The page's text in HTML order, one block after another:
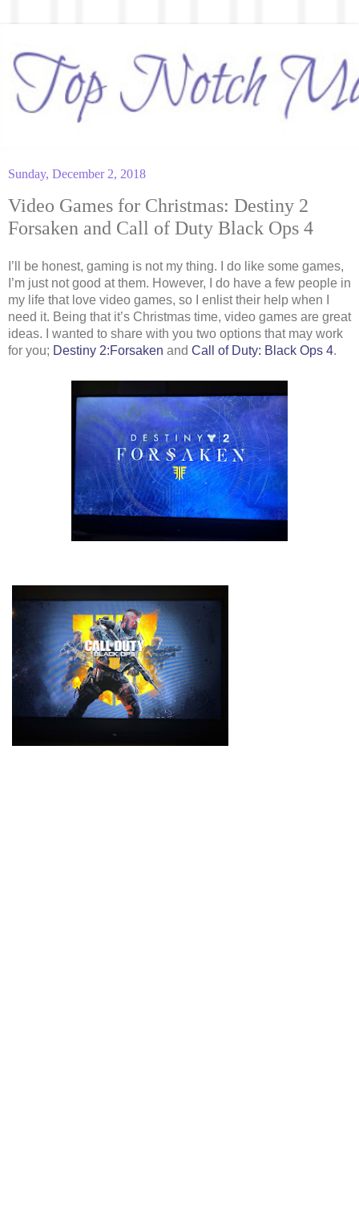
Sunday, December 2, 2018
Video Games for Christmas: Destiny 2
Forsaken and Call of Duty Black Ops 4
I’ll be honest, gaming is not my thing. I do like some games,
I’m just not good at them. However, I do have a few people in
my life that love video games, so I enlist their help when I
need it. Being that it’s Christmas time, video games are great
ideas. I wanted to share with you two options that may work
for you; Destiny 2:Forsaken and Call of Duty: Black Ops 4.